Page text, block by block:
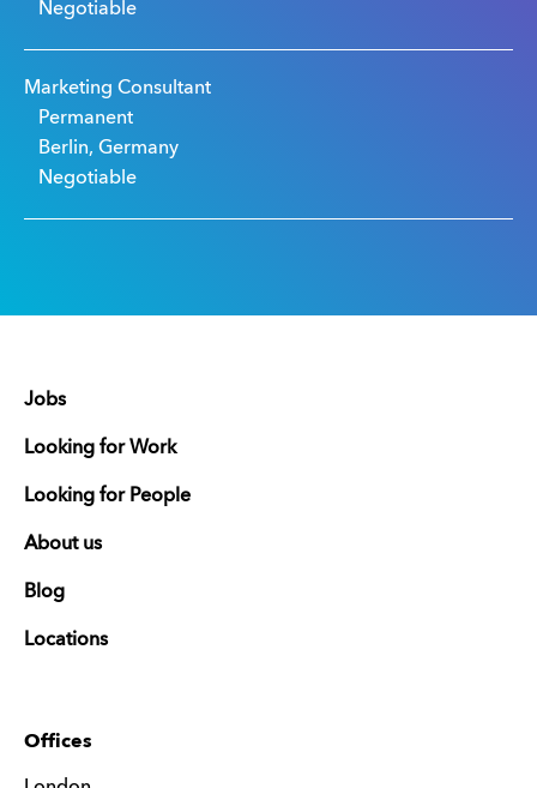
Negotiable
Marketing Consultant
Permanent
Berlin, Germany
Negotiable
Jobs
Looking for Work
Looking for People
About us
Blog
Locations
Offices